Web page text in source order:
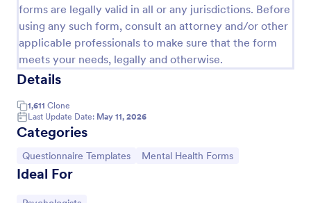
forms are legally valid in all or any jurisdictions. Before
using any such form, consult an attorney and/or other
applicable professionals to make sure that the form
meets your needs, legally and otherwise.
Details
1,611 Clone
Last Update Date: May 11, 2026
Categories
Go to Category:
Questionnaire Templates Go to Category:
Mental Health Forms
Ideal For
Go to Category:
Questionnaire Templates
Use Template